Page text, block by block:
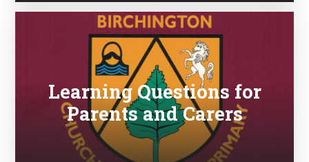
Learning Questions for
Parents and Carers